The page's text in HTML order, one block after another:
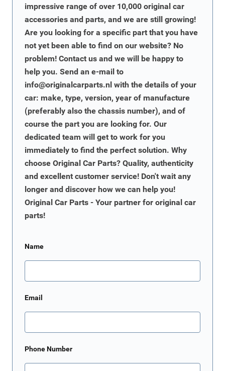
impressive range of over 10,000 original car
accessories and parts, and we are still growing!
Are you looking for a specific part that you have
not yet been able to find on our website? No
problem! Contact us and we will be happy to
help you. Send an e-mail to
info@originalcarparts.nl with the details of your
car: make, type, version, year of manufacture
(preferably also the chassis number), and of
course the part you are looking for. Our
dedicated team will get to work for you
immediately to find the perfect solution. Why
choose Original Car Parts? Quality, authenticity
and excellent customer service! Don't wait any
longer and discover how we can help you!
Original Car Parts - Your partner for original car
parts!
Name
Email
Phone Number